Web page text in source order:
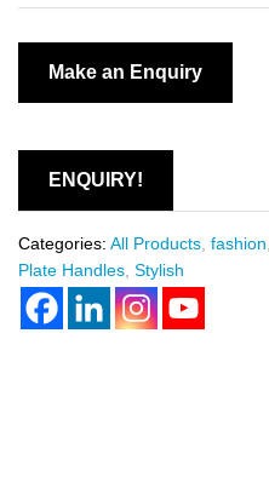
ENQUIRY!
Categories: All Products fashion
Plate Handles Stylish